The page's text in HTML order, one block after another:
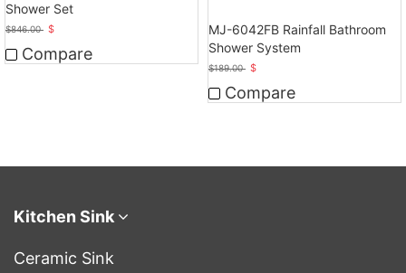
Shower Set
$846.00 $
Compare
MJ-6042FB Rainfall Bathroom
Shower System
$189.00 $
Compare
Kitchen Sink
Ceramic Sink